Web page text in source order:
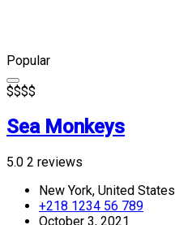
Popular
$$$$
Sea Monkeys
5.0 2 reviews
New York, United States
+218 1234 56 789
October 3, 2021